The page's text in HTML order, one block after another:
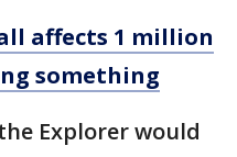
affects 1 million
something
Explorer would